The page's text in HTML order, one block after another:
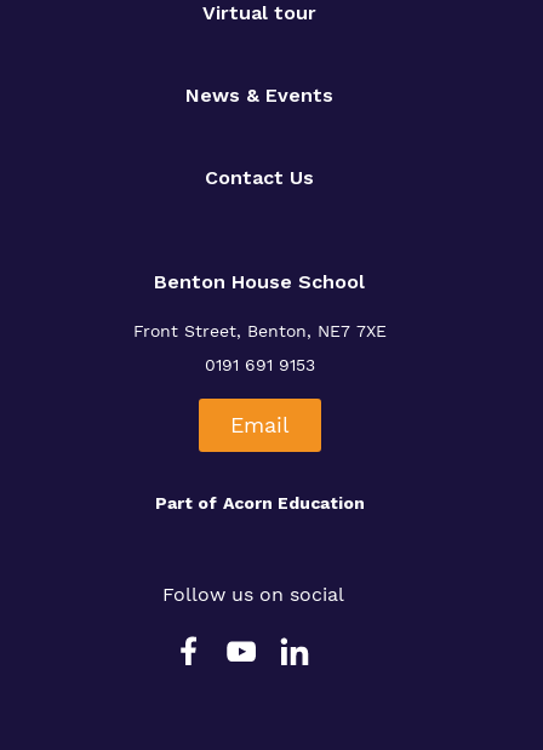
Virtual tour
News & Events
Contact Us
Benton House School
Front Street, Benton, NE7 7XE
0191 691 9153
Email
Part of Acorn Education
Follow us on social